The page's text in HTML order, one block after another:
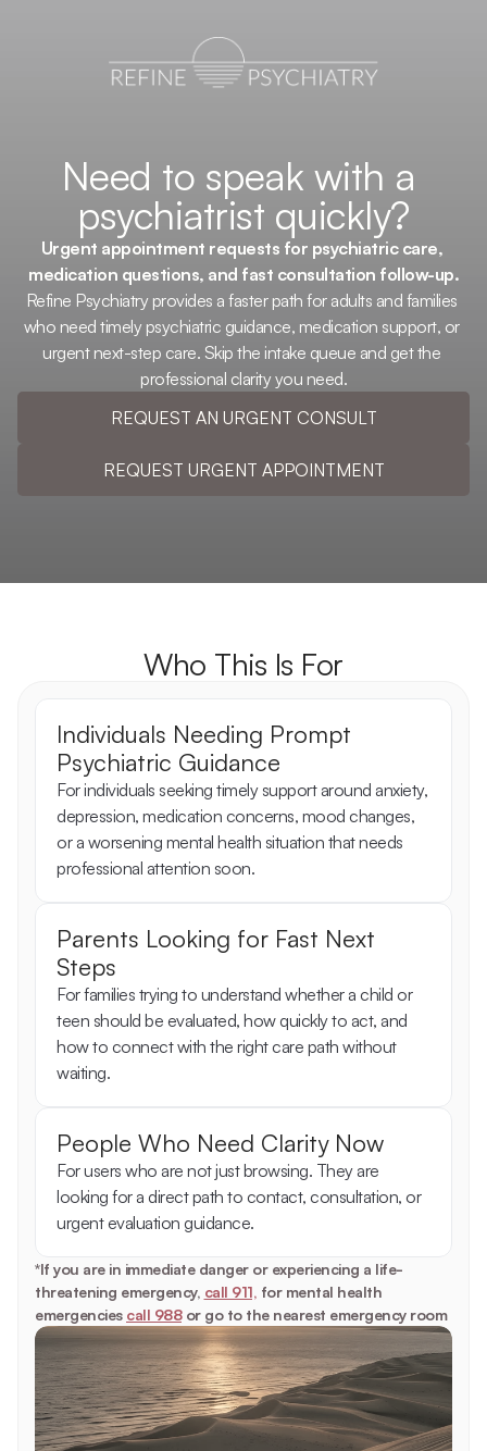
Need to speak with a
psychiatrist quickly?
Urgent appointment requests for psychiatric care,
medication questions, and fast consultation follow-up.
Refine Psychiatry provides a faster path for adults and families
who need timely psychiatric guidance, medication support, or
urgent next-step care. Skip the intake queue and get the
professional clarity you need.
REQUEST AN URGENT CONSULT
REQUEST URGENT APPOINTMENT
Who This Is For
Individuals Needing Prompt
Psychiatric Guidance
For individuals seeking timely support around anxiety,
depression, medication concerns, mood changes,
or a worsening mental health situation that needs
professional attention soon.
Parents Looking for Fast Next
Steps
For families trying to understand whether a child or
teen should be evaluated, how quickly to act, and
how to connect with the right care path without
waiting.
People Who Need Clarity Now
For users who are not just browsing. They are
looking for a direct path to contact, consultation, or
urgent evaluation guidance.
*If you are in immediate danger or experiencing a life-
threatening emergency, call 911, for mental health
emergencies call 988 or go to the nearest emergency room